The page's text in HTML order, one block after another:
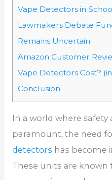
Vape Detectors in
Lawmakers Debate
Remains Uncertain
Amazon Customer
Vape Detectors Cost?
Conclusion
In a world where safety
paramount, the need
detectors has become
These units are known